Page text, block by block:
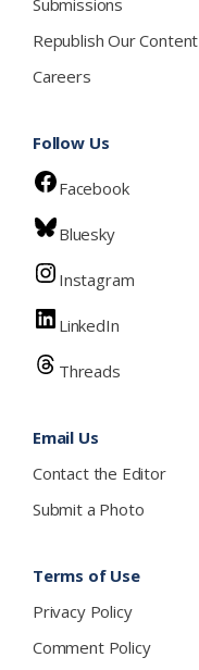
Submissions
Republish Our Content
Careers
Follow Us
Facebook
Bluesky
Instagram
LinkedIn
Threads
Email Us
Contact the Editor
Submit a Photo
Terms of Use
Privacy Policy
Comment Policy